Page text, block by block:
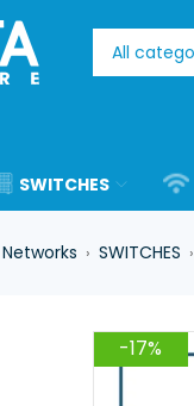
SWITCHES
› SWITCHES ›
-17%